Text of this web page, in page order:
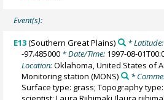
Event(s):
E13(Southern Great Plains) * Latitude:
-97.485000 * Date/Time: 1997-08-
Location:Oklahoma, United States of
Monitoring station (MONS) *
Surface type: grass; Topography